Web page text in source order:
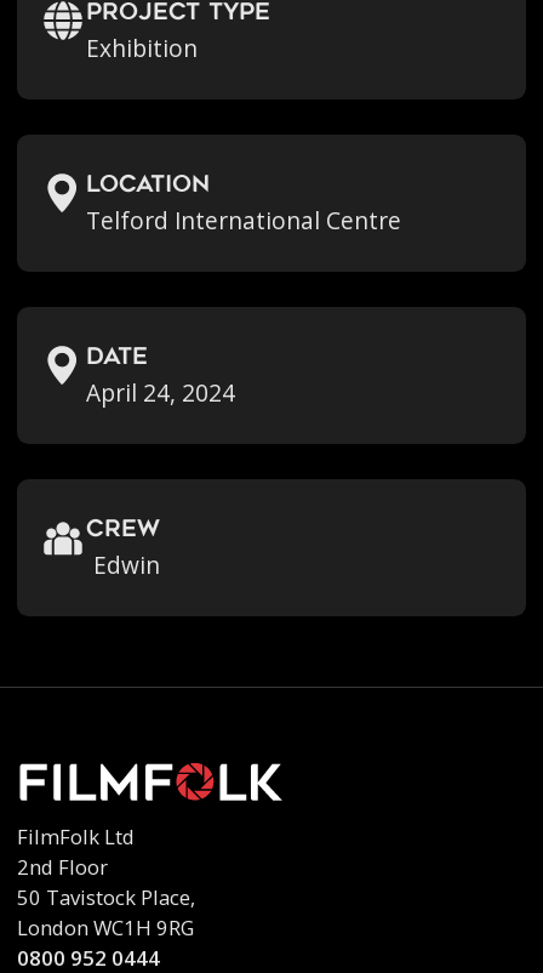
Project Type
Exhibition
location
Telford International Centre
Date
April 24, 2024
crew
Edwin
FilmFolk Ltd
2nd Floor
50 Tavistock Place,
London WC1H 9RG
0800 952 0444